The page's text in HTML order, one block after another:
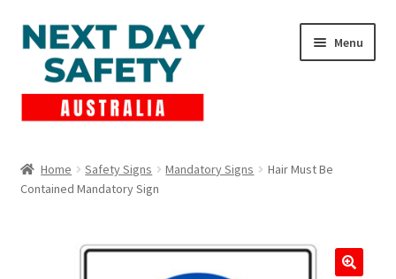
Skip
to
navigation
Skip
to
content
Menu
Lockout Tagout
Home Safety Signs Mandatory Signs
Hair Must Be
Contained Mandatory Sign